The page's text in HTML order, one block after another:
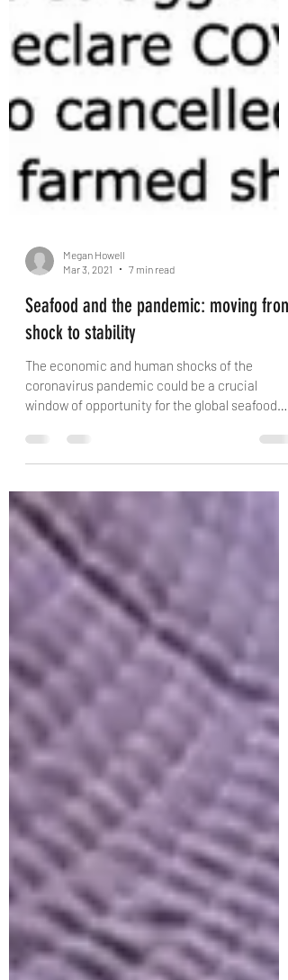
Mar 3, 2021
7 min read
Seafood and the pandemic: moving from
shock to stability
The economic and human shocks of the
coronavirus pandemic could be a crucial
window of opportunity for the global seafood